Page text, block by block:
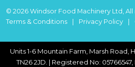
© 2026 Windsor Food Machinery Ltd,
Terms & Conditions
Privacy Policy
Units 1-6 Mountain Farm, Marsh Road,
TN26 2JD. | Registered No: